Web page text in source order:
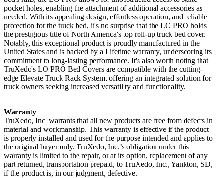
pocket holes, enabling the attachment of additional accessories as
needed. With its appealing design, effortless operation, and reliable
protection for the truck bed, it's no surprise that the LO PRO holds
the prestigious title of North America's top roll-up truck bed cover.
Notably, this exceptional product is proudly manufactured in the
United States and is backed by a Lifetime warranty, underscoring its
commitment to long-lasting performance. It's also worth noting that
TruXedo's LO PRO Bed Covers are compatible with the cutting-
edge Elevate Truck Rack System, offering an integrated solution for
truck owners seeking increased versatility and functionality.
Warranty
TruXedo, Inc. warrants that all new products are free from defects in
material and workmanship. This warranty is effective if the product
is properly installed and used for the purpose intended and applies to
the original buyer only. TruXedo, Inc.’s obligation under this
warranty is limited to the repair, or at its option, replacement of any
part returned, transportation prepaid, to TruXedo, Inc., Yankton, SD,
if the product is, in our judgment, defective.